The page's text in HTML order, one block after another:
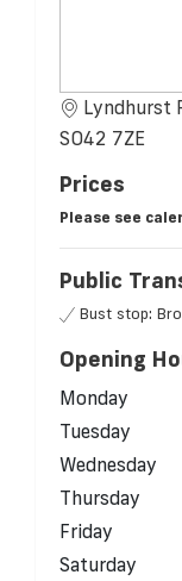
Lyndhurst
SO42 7ZE
Prices
Please see
Public
Bust stop:
Opening
Monday
Tuesday
Wednesday
Thursday
Friday
Saturday